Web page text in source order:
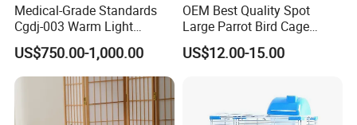
Medical-Grade Standards
Cgdj-003 Warm Light
Oxygen Chamber Hospital
Veterinary Cage for Senior
Pets
US$750.00-1,000.00
OEM Best Quality Spot
Large Parrot Bird Cage
Decoration Wire Removable
Pet Cage Bird Cage
US$12.00-15.00